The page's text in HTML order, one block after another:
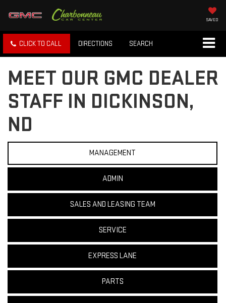
SAVED
CLICK TO CALL DIRECTIONS SEARCH
MEET OUR GMC DEALER
STAFF IN DICKINSON,
ND
MANAGEMENT
ADMIN
SALES AND LEASING TEAM
SERVICE
EXPRESS LANE
PARTS